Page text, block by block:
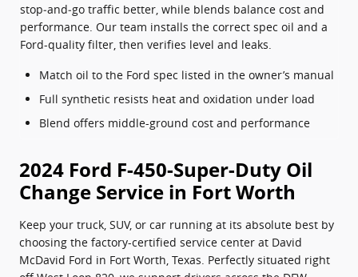
stop‑and‑go traffic better, while blends balance cost and
performance. Our team installs the correct spec oil and a
Ford-quality filter, then verifies level and leaks.
Match oil to the Ford spec listed in the owner’s manual
Full synthetic resists heat and oxidation under load
Blend offers middle-ground cost and performance
2024 Ford F-450-Super-Duty Oil
Change Service in Fort Worth
Keep your truck, SUV, or car running at its absolute best by
choosing the factory-certified service center at David
McDavid Ford in Fort Worth, Texas. Perfectly situated right